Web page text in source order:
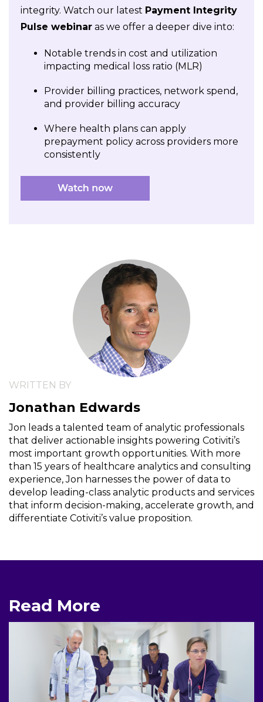
integrity. Watch our latest Payment Integrity
Pulse webinar as we offer a deeper dive into:
Notable trends in cost and utilization
impacting medical loss ratio (MLR)
Provider billing practices, network spend,
and provider billing accuracy
Where health plans can apply
prepayment policy across providers more
consistently
WRITTEN BY
Jonathan Edwards
Jon leads a talented team of analytic professionals
that deliver actionable insights powering Cotiviti’s
most important growth opportunities. With more
than 15 years of healthcare analytics and consulting
experience, Jon harnesses the power of data to
develop leading-class analytic products and services
that inform decision-making, accelerate growth, and
differentiate Cotiviti’s value proposition.
Read More